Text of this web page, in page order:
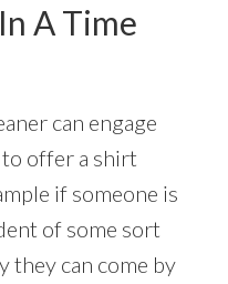
A Time
can engage
offer a shirt
if someone is
of some sort
they can come by